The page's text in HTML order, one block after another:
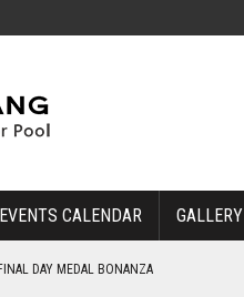
EVENTS CALENDAR GALLERY
DAY MEDAL BONANZA